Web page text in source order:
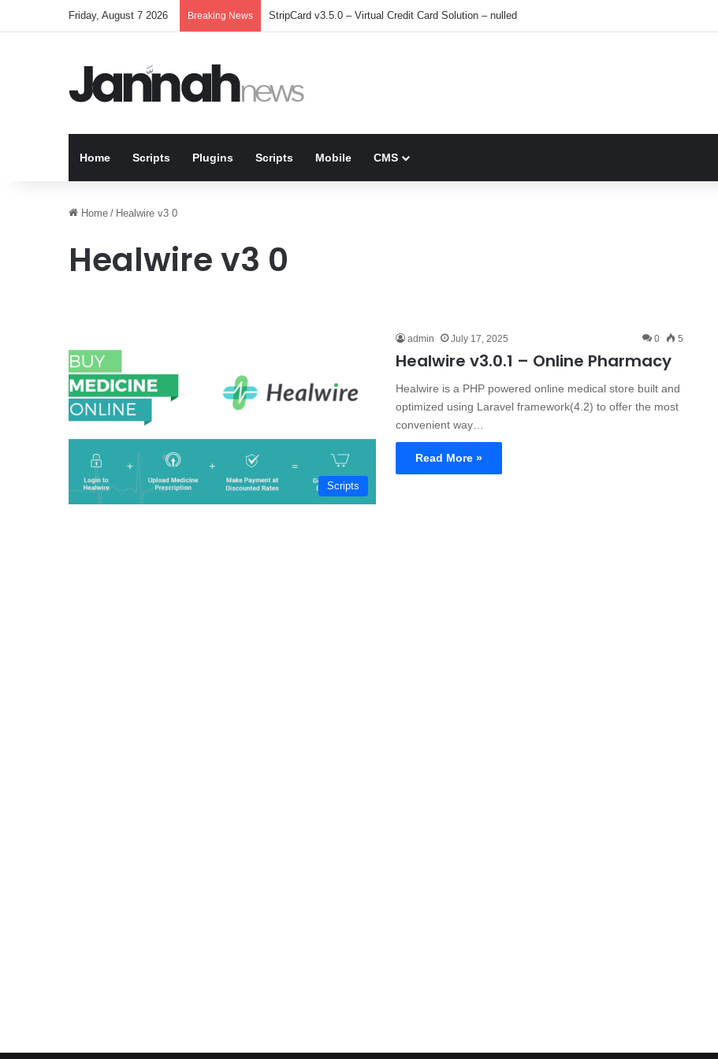
Friday, August 7 2026 Breaking News StripCard v3.5.0 – Virtual Credit Card Solution – nulled
Home Scripts Plugins Scripts Mobile CMS
Home / Healwire v3 0
Healwire v3 0
Scripts
admin July 17, 2025 0 5
Healwire v3.0.1 – Online Pharmacy
Healwire is a PHP powered online medical store built and
optimized using Laravel framework(4.2) to offer the most
convenient way…
Read More »